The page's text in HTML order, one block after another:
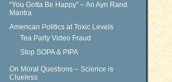
“You Gotta Be Happy” – An Ayn Rand
Mantra
American Politics at Toxic Levels
Tea Party Video Fraud
Stop SOPA & PIPA
On Moral Questions – Science is
Clueless